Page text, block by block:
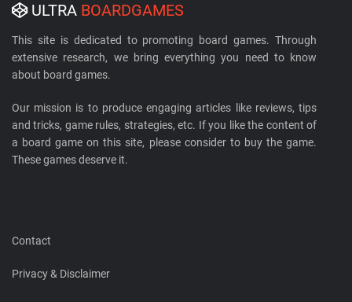
ULTRA BOARDGAMES
This site is dedicated to promoting board games. Through
extensive research, we bring everything you need to know
about board games.
Our mission is to produce engaging articles like reviews, tips
and tricks, game rules, strategies, etc. If you like the content of
a board game on this site, please consider to buy the game.
These games deserve it.
Contact
Privacy & Disclaimer